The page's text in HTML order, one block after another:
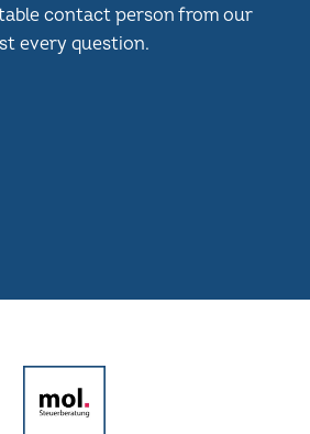
contact person from our
every question.